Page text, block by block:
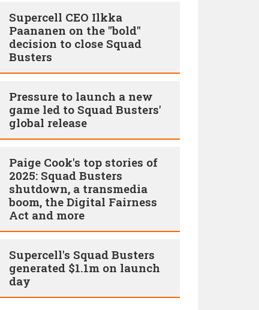
Supercell CEO Ilkka
Paananen on the "bold"
decision to close Squad
Busters
Pressure to launch a new
game led to Squad Busters'
global release
Paige Cook's top stories of
2025: Squad Busters
shutdown, a transmedia
boom, the Digital Fairness
Act and more
Supercell's Squad Busters
generated $1.1m on launch
day